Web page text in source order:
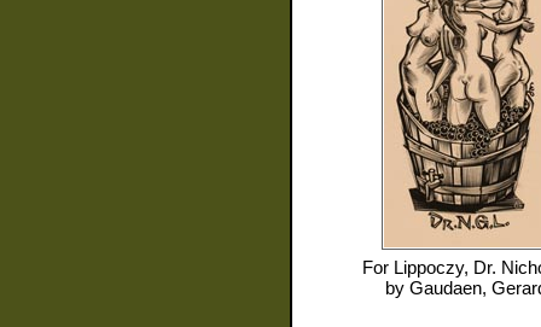
For Lippoczy, Dr.
by Gaudaen,